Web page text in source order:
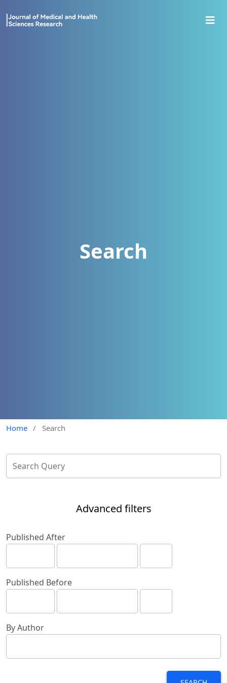
Search
Home / Search
Advanced filters
Published After
Published Before
By Author